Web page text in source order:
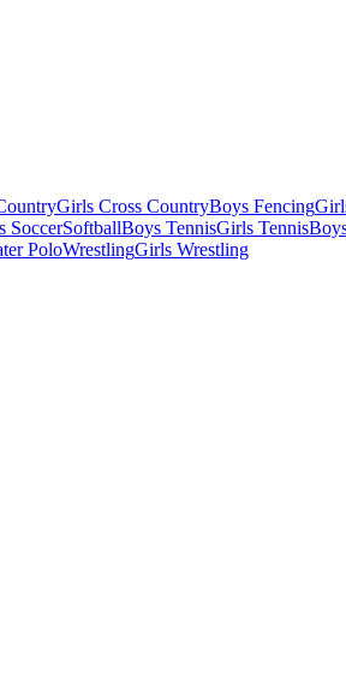
Girls Cross CountryBoys Fencing
SoccerSoftballBoys TennisGirls Tennis
PoloWrestlingGirls Wrestling